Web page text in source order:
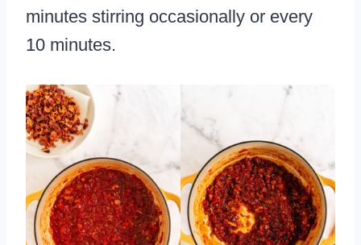
minutes stirring occasionally or every
10 minutes.